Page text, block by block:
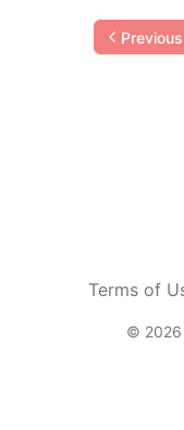
Previous
Terms of
© 2026